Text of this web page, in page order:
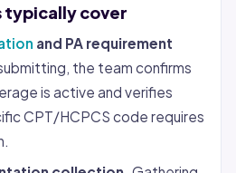
typically cover
and PA requirement
the team confirms
is active and verifies
CPT/HCPCS code requires